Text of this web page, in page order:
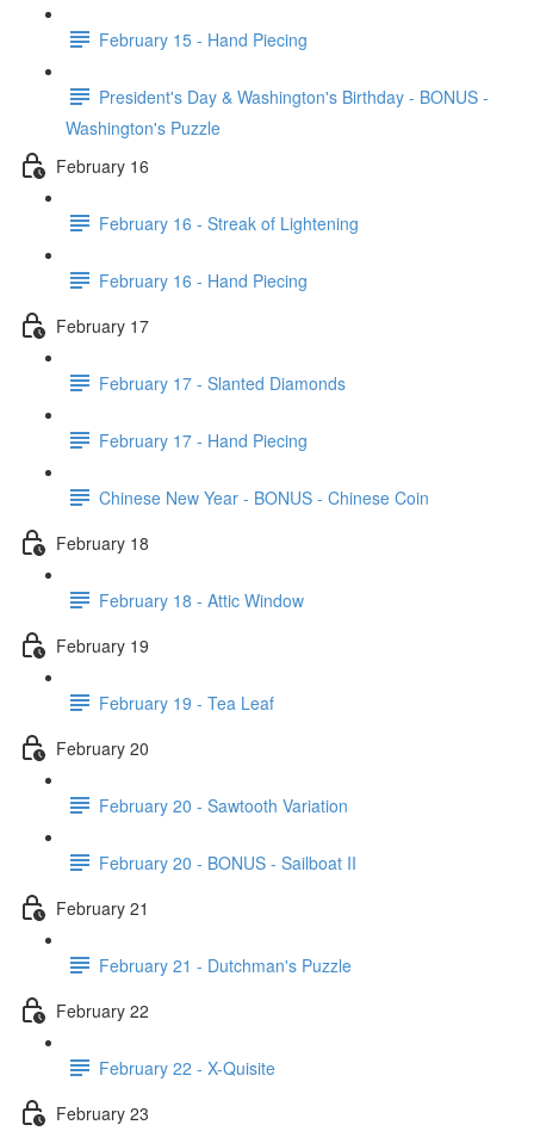
February 15 - Hand Piecing
President's Day & Washington's Birthday - BONUS -
Washington's Puzzle
February 16
February 16 - Streak of Lightening
February 16 - Hand Piecing
February 17
February 17 - Slanted Diamonds
February 17 - Hand Piecing
Chinese New Year - BONUS - Chinese Coin
February 18
February 18 - Attic Window
February 19
February 19 - Tea Leaf
February 20
February 20 - Sawtooth Variation
February 20 - BONUS - Sailboat II
February 21
February 21 - Dutchman's Puzzle
February 22
February 22 - X-Quisite
February 23